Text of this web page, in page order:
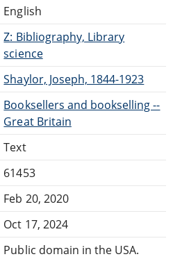
English
Z: Bibliography, Library
science
Shaylor, Joseph, 1844-1923
Booksellers and bookselling --
Great Britain
Text
61453
Feb 20, 2020
Oct 17, 2024
Public domain in the USA.